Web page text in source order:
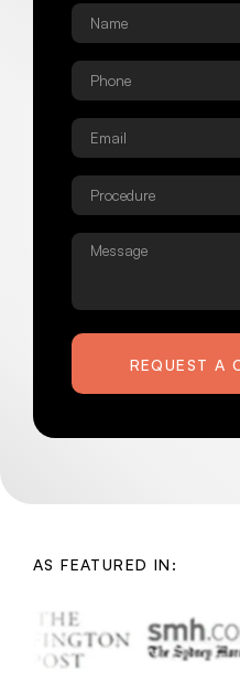
Name
Phone
Email
Procedure
Message
REQUEST A
AS FEATURED IN: